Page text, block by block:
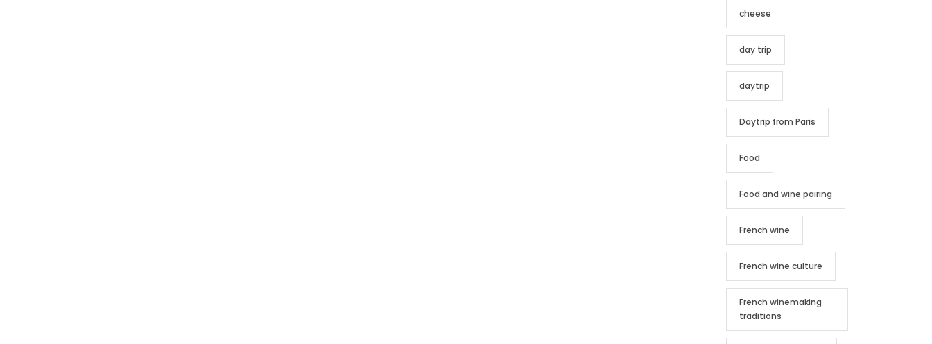
cheese
day trip
daytrip
Daytrip from Paris
Food
Food and wine pairing
French wine
French wine culture
French winemaking
traditions